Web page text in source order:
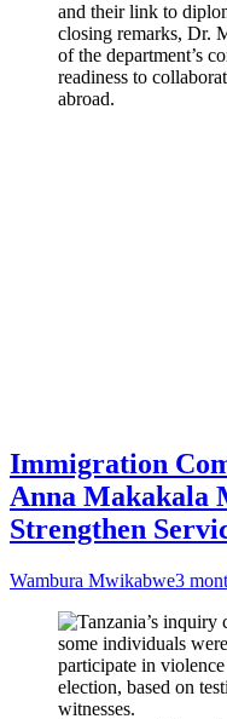
and their link to
closing remarks, Dr.
of the department’s
readiness to
abroad.
Immigration
Anna Makakala
Strengthen
Wambura Mwikabwe3